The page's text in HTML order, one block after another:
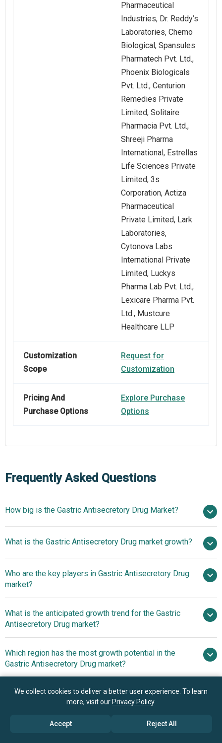
Pharmaceutical
Industries, Dr. Reddy’s
Laboratories, Chemo
Biological, Spansules
Pharmatech Pvt. Ltd.,
Phoenix Biologicals
Pvt. Ltd., Centurion
Remedies Private
Limited, Solitaire
Pharmacia Pvt. Ltd.,
Shreeji Pharma
International, Estrellas
Life Sciences Private
Limited, 3s
Corporation, Actiza
Pharmaceutical
Private Limited, Lark
Laboratories,
Cytonova Labs
International Private
Limited, Luckys
Pharma Lab Pvt. Ltd.,
Lexicare Pharma Pvt.
Ltd., Mustcure
Healthcare LLP
Customization
Scope
Request for
Customization
Pricing And
Purchase Options
Explore Purchase
Options
Frequently Asked Questions
How big is the Gastric Antisecretory Drug Market?
billion in 2025
$16.53 billion in 2026
$20.7 billion by 2030
What is the Gastric Antisecretory Drug market growth?
5.8% from 2026 to 2030
$20.7
billion by 2030
Who are the key players in Gastric Antisecretory Drug
market?
Pfizer Inc., Bayer AG, AstraZeneca plc, Takeda
Pharmaceutical Company Ltd., Sun Pharmaceutical
Spansules Pharmatech Pvt. Ltd., Phoenix Biologicals Pvt.
Ltd., Centurion Remedies Private Limited, Solitaire
Pharmacia Pvt. Ltd., Shreeji Pharma International,
Estrellas Life Sciences Private Limited, 3s Corporation,
Actiza Pharmaceutical Private Limited, Lark Laboratories,
Pharma Lab Pvt. Ltd., Lexicare Pharma Pvt. Ltd., Mustcure
What is the anticipated growth trend for the Gastric
Antisecretory Drug market?
Advanced Antisecretory Formulations Offering Enhanced
And Sustained Gastrointestinal Relief
Which region has the most growth potential in the
Gastric Antisecretory Drug market?
Asia-Pacific
We collect cookies to deliver a better user experience. To learn
more, visit our Privacy Policy.
Accept Reject All